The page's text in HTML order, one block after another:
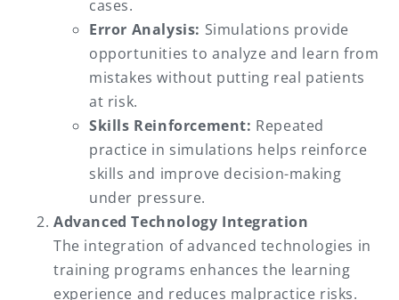
cases.
Error Analysis: Simulations provide
opportunities to analyze and learn from
mistakes without putting real patients
at risk.
Skills Reinforcement: Repeated
practice in simulations helps reinforce
skills and improve decision-making
under pressure.
Advanced Technology Integration
The integration of advanced technologies in
training programs enhances the learning
experience and reduces malpractice risks.